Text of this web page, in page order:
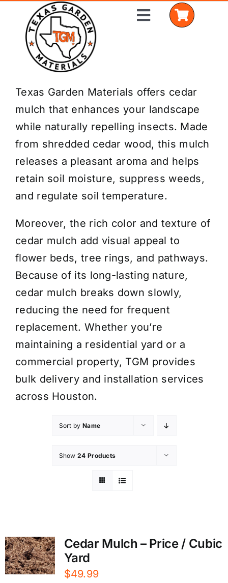
content
Toggle
Home
Shop Materials
Delivery Areas
Coverage Calculator
Installation Services
Get a Quote
Texas Garden Materials offers cedar
mulch that enhances your landscape
while naturally repelling insects. Made
from shredded cedar wood, this mulch
releases a pleasant aroma and helps
retain soil moisture, suppress weeds,
and regulate soil temperature.
Moreover, the rich color and texture of
cedar mulch add visual appeal to
flower beds, tree rings, and pathways.
Because of its long-lasting nature,
cedar mulch breaks down slowly,
reducing the need for frequent
replacement. Whether you’re
maintaining a residential yard or a
commercial property, TGM provides
bulk delivery and installation services
across Houston.
Sort by Name
Show 24 Products
Cedar Mulch – Price / Cubic
Yard
$49.99